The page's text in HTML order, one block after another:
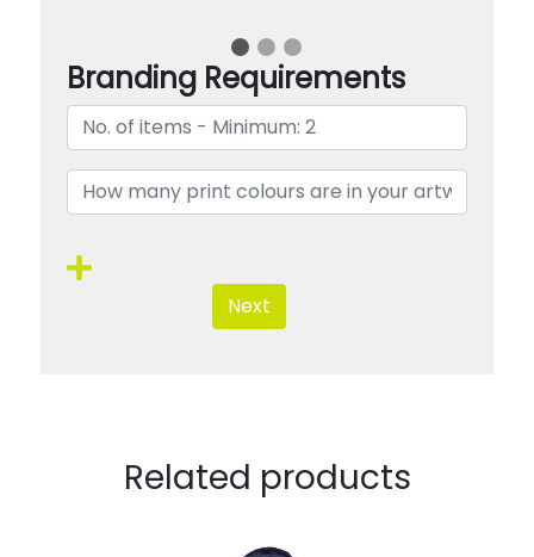
Branding Requirements
Next
Related products